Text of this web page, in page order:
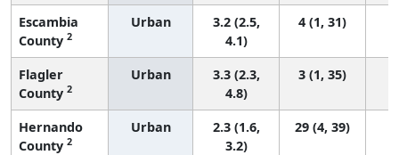
Escambia
County 2
Urban
3.2 (2.5,
4.1)
4 (1, 31)
Flagler
County 2
Urban
3.3 (2.3,
4.8)
3 (1, 35)
Hernando
County 2
Urban
2.3 (1.6,
3.2)
29 (4, 39)